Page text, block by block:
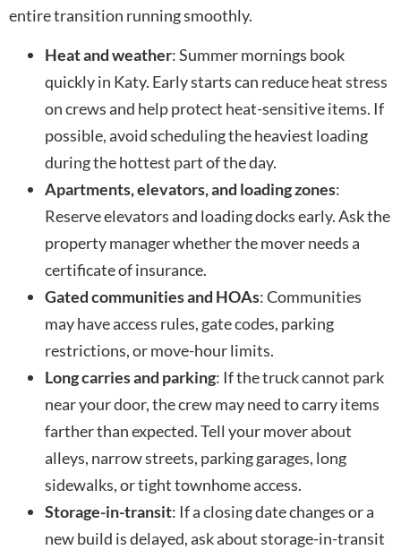
entire transition running smoothly.
Heat and weather: Summer mornings book
quickly in Katy. Early starts can reduce heat stress
on crews and help protect heat-sensitive items. If
possible, avoid scheduling the heaviest loading
during the hottest part of the day.
Apartments, elevators, and loading zones:
Reserve elevators and loading docks early. Ask the
property manager whether the mover needs a
certificate of insurance.
Gated communities and HOAs: Communities
may have access rules, gate codes, parking
restrictions, or move-hour limits.
Long carries and parking: If the truck cannot park
near your door, the crew may need to carry items
farther than expected. Tell your mover about
alleys, narrow streets, parking garages, long
sidewalks, or tight townhome access.
Storage-in-transit: If a closing date changes or a
new build is delayed, ask about storage-in-transit